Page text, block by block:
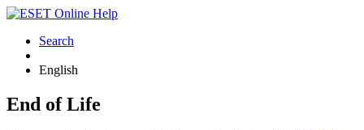
Search
English
End of Life